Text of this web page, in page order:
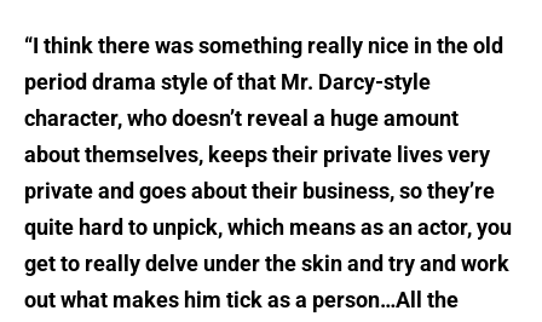
“I think there was something really nice in the old
period drama style of that Mr. Darcy-style
character, who doesn’t reveal a huge amount
about themselves, keeps their private lives very
private and goes about their business, so they’re
quite hard to unpick, which means as an actor, you
get to really delve under the skin and try and work
out what makes him tick as a person…All the